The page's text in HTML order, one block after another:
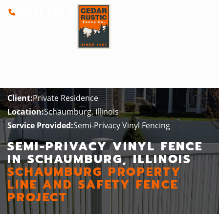
(800) 262-0388
Client:Private Residence
Location:Schaumburg, Illinois
Service Provided:Semi-Privacy Vinyl Fencing
SEMI-PRIVACY VINYL FENCE
IN SCHAUMBURG, ILLINOIS
SCHAUMBURG PROPERTY
LINE AND SAFETY FENCE
PROJECT